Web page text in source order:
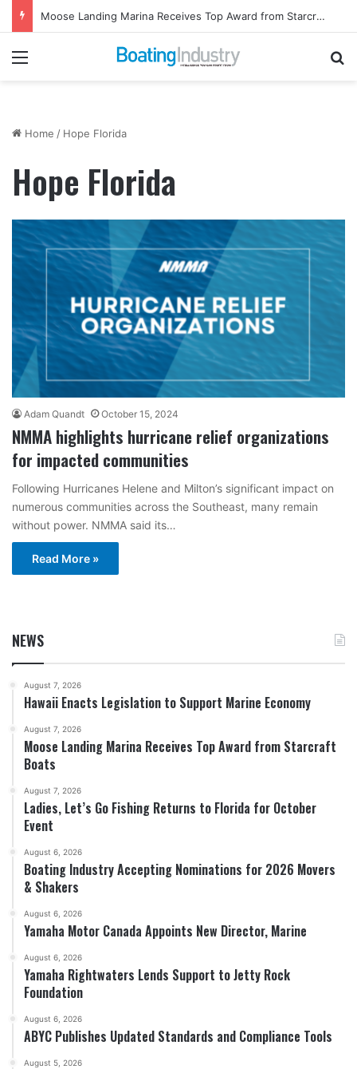
Moose Landing Marina Receives Top Award from Starcraft Boats
Menu
Home / Hope Florida
Hope Florida
Adam Quandt October 15, 2024
NMMA highlights hurricane relief organizations
for impacted communities
Following Hurricanes Helene and Milton’s significant impact on
numerous communities across the Southeast, many remain
without power. NMMA said its…
Read More »
NEWS
August 7, 2026
Hawaii Enacts Legislation to Support Marine Economy
August 7, 2026
Moose Landing Marina Receives Top Award from Starcraft
Boats
August 7, 2026
Ladies, Let’s Go Fishing Returns to Florida for October
Event
August 6, 2026
Boating Industry Accepting Nominations for 2026 Movers
& Shakers
August 6, 2026
Yamaha Motor Canada Appoints New Director, Marine
August 6, 2026
Yamaha Rightwaters Lends Support to Jetty Rock
Foundation
August 6, 2026
ABYC Publishes Updated Standards and Compliance Tools
August 5, 2026